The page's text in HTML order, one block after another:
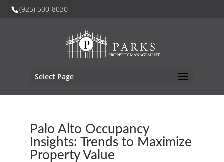
(925) 500-8030
Select Page
Palo Alto Occupancy
Insights: Trends to Maximize
Property Value